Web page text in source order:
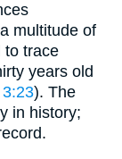
multitude of
to trace
years old
). The
in history;